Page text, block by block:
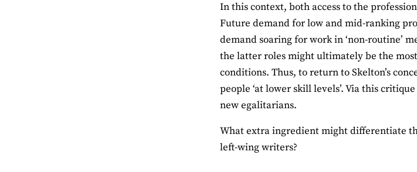
In this context, both access to the
Future demand for low and mid-ranking
demand soaring for work in ‘non-routine’
the latter roles might ultimately be the
conditions. Thus, to return to Skelton’s
people ‘at lower skill levels’. Via this
new egalitarians.
What extra ingredient might differentiate
left-wing writers?